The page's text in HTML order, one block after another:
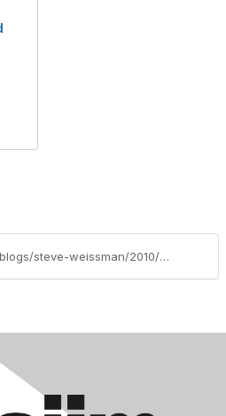
https://community.aiim.org/blogs/steve-weissman/2010/10/18/jurys-out-on-which-is-cloud-and-which-is-saas